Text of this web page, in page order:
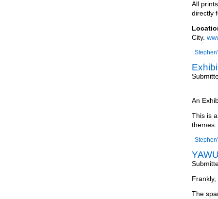
All
directly
City.
An
This is
themes:
The